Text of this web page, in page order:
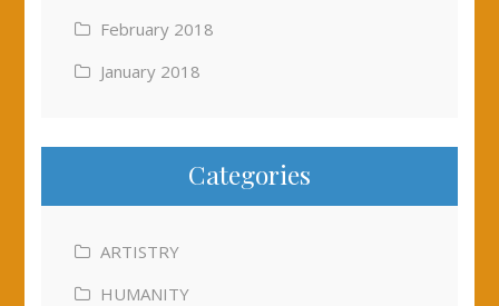
February 2018
January 2018
Categories
ARTISTRY
HUMANITY